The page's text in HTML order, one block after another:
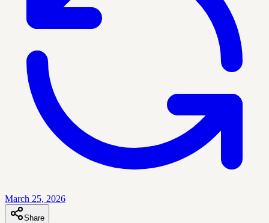
March 25, 2026
Share